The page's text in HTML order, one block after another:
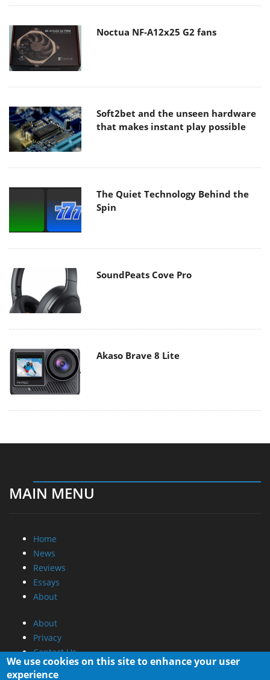
Noctua NF-A12x25 G2 fans
Soft2bet and the unseen hardware
that makes instant play possible
The Quiet Technology Behind the
Spin
SoundPeats Cove Pro
Akaso Brave 8 Lite
MAIN MENU
Home
News
Reviews
Essays
About
About
Privacy
Contact Us
We use cookies on this site to enhance your user
experience